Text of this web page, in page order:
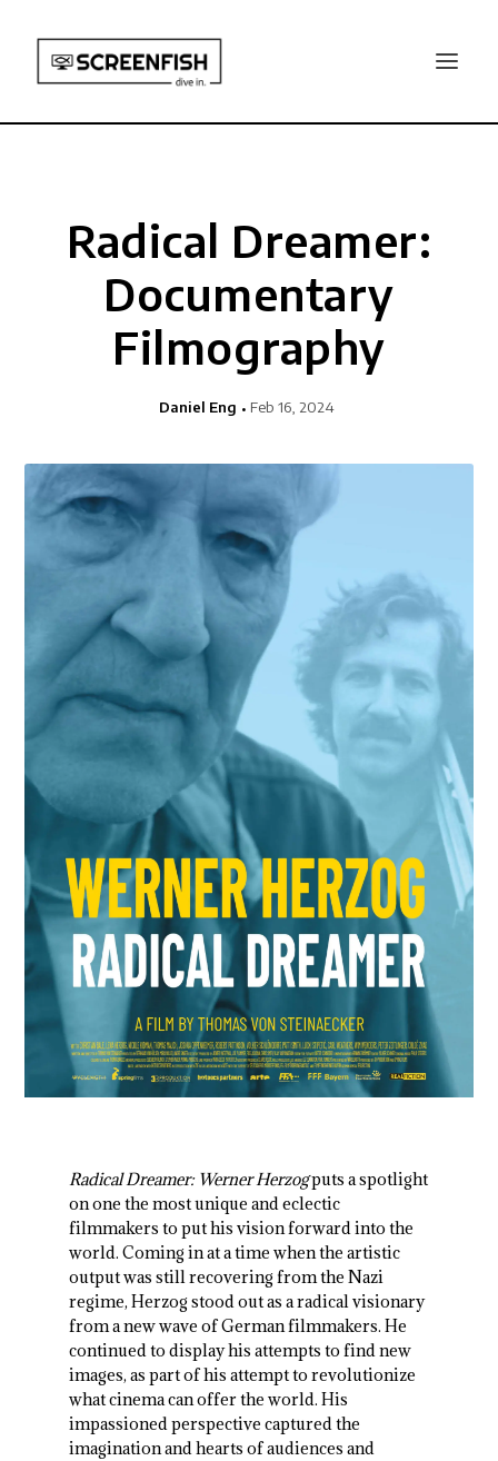
Radical Dreamer:
Documentary
Filmography
Daniel Eng Feb 16, 2024
Radical Dreamer: Werner Herzogputs a spotlight
on one the most unique and eclectic
filmmakers to put his vision forward into the
world. Coming in at a time when the artistic
output was still recovering from the Nazi
regime, Herzog stood out as a radical visionary
from a new wave of German filmmakers. He
continued to display his attempts to find new
images, as part of his attempt to revolutionize
what cinema can offer the world. His
impassioned perspective captured the
imagination and hearts of audiences and